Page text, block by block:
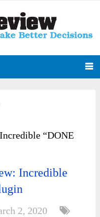
“DONE
Incredible
2, 2020